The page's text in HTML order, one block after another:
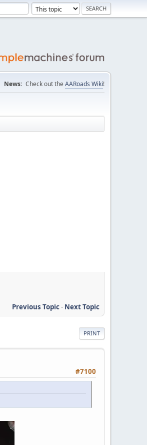
News: Check out the AARoads Wiki!
Previous Topic- Next Topic
PRINT
#7100